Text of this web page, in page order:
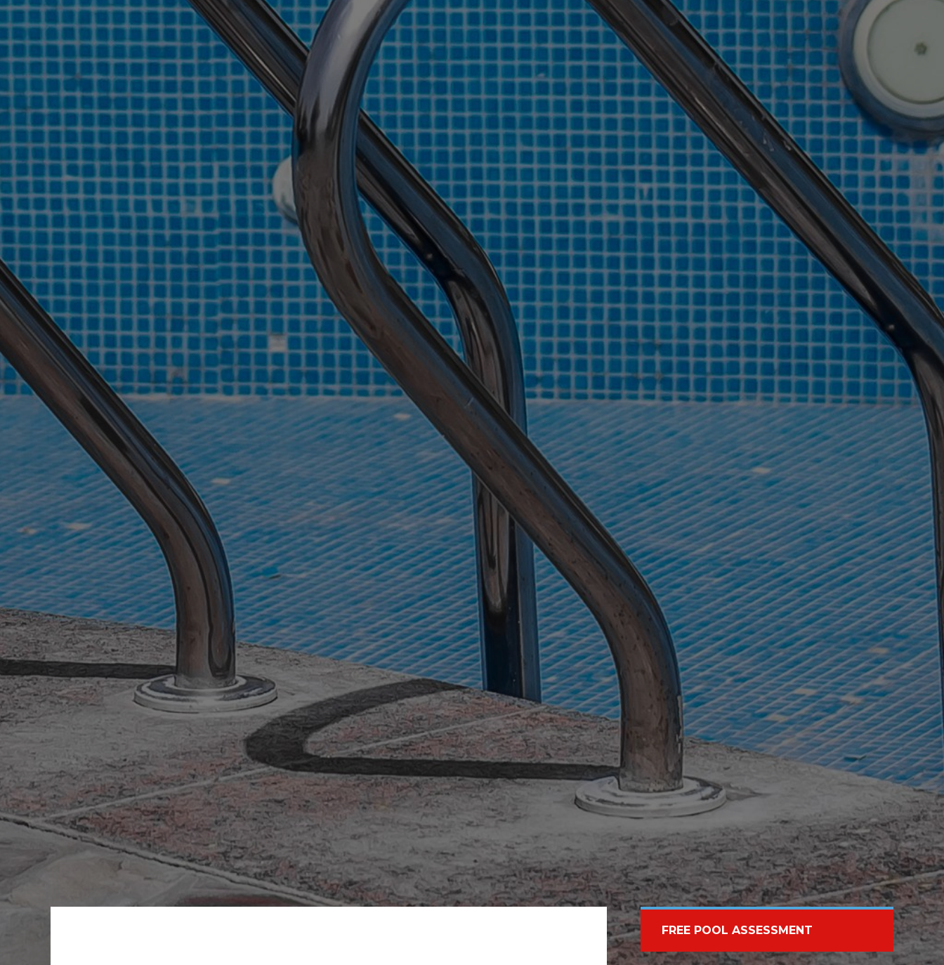
FREE POOL ASSESSMENT